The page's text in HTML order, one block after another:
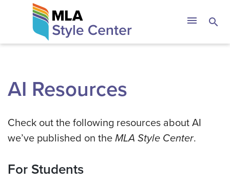
The MLA Style
menu search
AI Resources
Check out the following resources about AI
we’ve published on the MLA Style Center.
For Students